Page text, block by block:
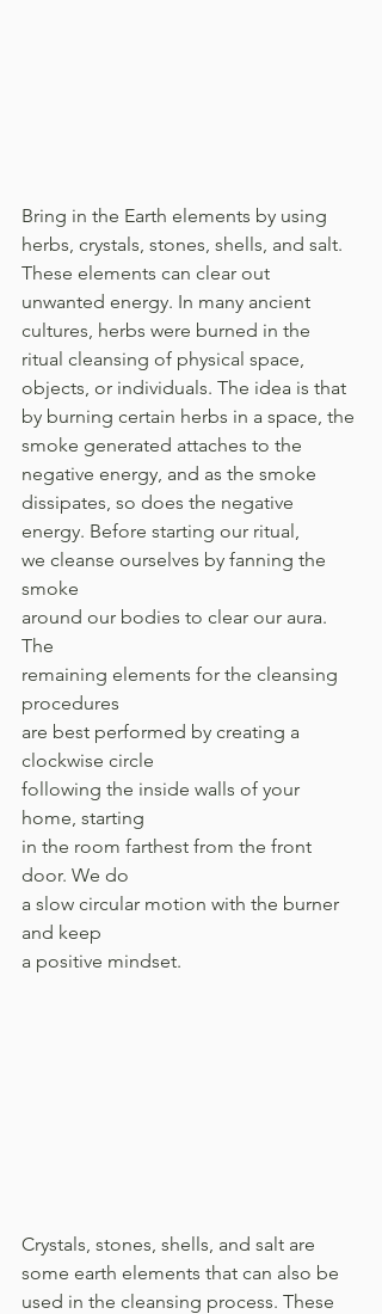
Bring in the Earth elements by using
herbs, crystals, stones, shells, and salt.
These elements can clear out
unwanted energy. In many ancient
cultures, herbs were burned in the
ritual cleansing of physical space,
objects, or individuals. The idea is that
by burning certain herbs in a space, the
smoke generated attaches to the
negative energy, and as the smoke
dissipates, so does the negative
energy. Before starting our ritual,
we cleanse ourselves by fanning the
smoke
around our bodies to clear our aura.
The
remaining elements for the cleansing
procedures
are best performed by creating a
clockwise circle
following the inside walls of your
home, starting
in the room farthest from the front
door. We do
a slow circular motion with the burner
and keep
a positive mindset.
Crystals, stones, shells, and salt are
some earth elements that can also be
used in the cleansing process. These